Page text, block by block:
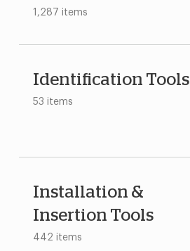
1,287 items
Identification Tools
53 items
Installation &
Insertion Tools
442 items